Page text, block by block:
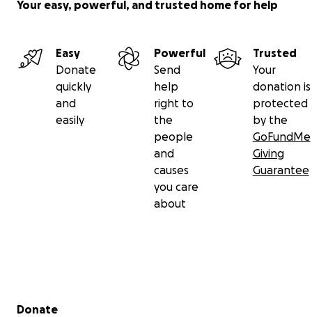
Your easy, powerful, and trusted home for help
Easy
Donate
quickly
and
easily
Powerful
Send
help
right to
the
people
and
causes
you care
about
Trusted
Your
donation is
protected
by the
GoFundMe
Giving
Guarantee
Secondary menu
Donate